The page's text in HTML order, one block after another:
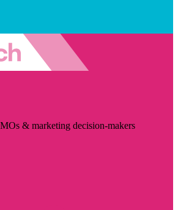
& marketing decision-makers